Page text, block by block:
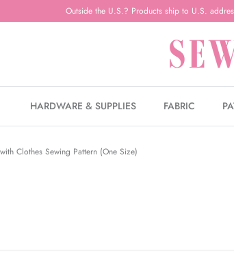
Outside the U.S.? Products ship to U.S.
HARDWARE & SUPPLIES FABRIC
Clothes Sewing Pattern (One Size)